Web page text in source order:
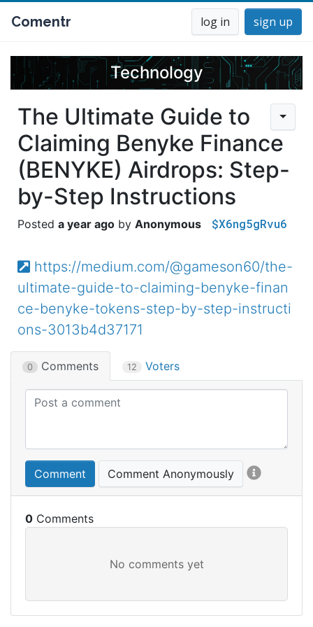
Comentr log in sign up
Technology
The Ultimate Guide to
Claiming Benyke Finance
(BENYKE) Airdrops: Step-
by-Step Instructions
a year ago Anonymous $X6ng5gRvu6
https://medium.com/@gameson60/the-
ultimate-guide-to-claiming-benyke-finan
ce-benyke-tokens-step-by-step-instructi
ons-3013b4d37171
0 Comments 12 Voters
Comment Comment Anonymously
0